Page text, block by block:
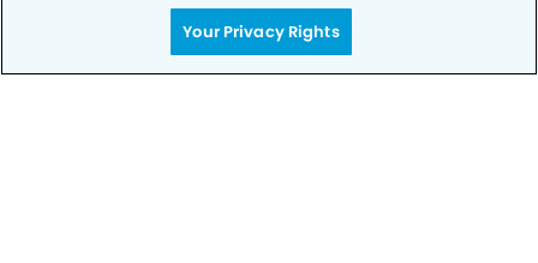
Notice of Non-Discrimination
Your Privacy Rights